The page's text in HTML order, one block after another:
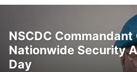
NSCDC
Nationwide Security
Day